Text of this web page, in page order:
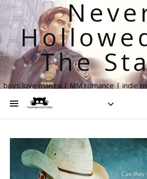
The
boys love manga | MM romance | indie